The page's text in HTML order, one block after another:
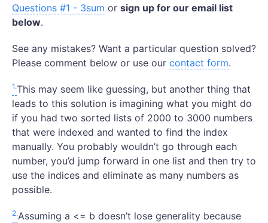
Questions #1 - 3sum or sign up for our email list
below.
See any mistakes? Want a particular question solved?
Please comment below or use our contact form.
1.This may seem like guessing, but another thing that
leads to this solution is imagining what you might do
if you had two sorted lists of 2000 to 3000 numbers
that were indexed and wanted to find the index
manually. You probably wouldn’t go through each
number, you’d jump forward in one list and then try to
use the indices and eliminate as many numbers as
possible.
2.Assuming a <= b doesn’t lose generality because